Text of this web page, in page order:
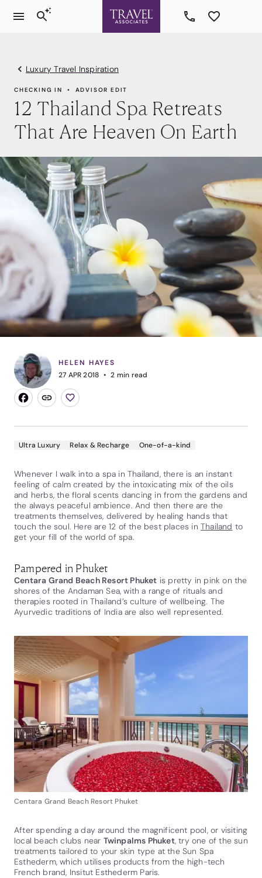
Luxury Travel Inspiration
CHECKING IN ADVISOR EDIT
12 Thailand Spa Retreats
That Are Heaven On Earth
HELEN HAYES
27 APR 2018
2 min read
Ultra Luxury Relax & Recharge One-of-a-kind
Whenever I walk into a spa in Thailand, there is an instant
feeling of calm created by the intoxicating mix of the oils
and herbs, the floral scents dancing in from the gardens and
the always peaceful ambience. And then there are the
treatments themselves, delivered by healing hands that
touch the soul. Here are 12 of the best places inThailand to
get your fill of the world of spa.
Pampered in Phuket
Centara Grand Beach Resort Phuket is pretty in pink on the
shores of the Andaman Sea, with a range of rituals and
therapies rooted in Thailand’s culture of wellbeing. The
Ayurvedic traditions of India are also well represented.
Centara Grand Beach Resort Phuket
After spending a day around the magnificent pool, or visiting
local beach clubs near Twinpalms Phuket, try one of the sun
treatments tailored to your skin type at the Sun Spa
Esthederm, which utilises products from the high-tech
French brand, Insitut Esthederm Paris.